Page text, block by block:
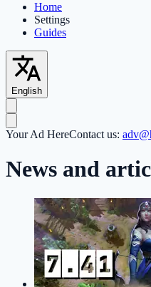
Home
Settings
Guides
English
Your Ad HereContact us:
News and